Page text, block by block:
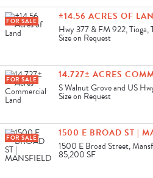
FOR SALE
±14.56 ACRES OF
Hwy 377 & FM 922, Tioga,
Size on Request
FOR SALE
14.727± ACRES
S Walnut Grove and US
Size on Request
FOR SALE
1500 E BROAD ST |
1500 E Broad Street,
85,200 SF